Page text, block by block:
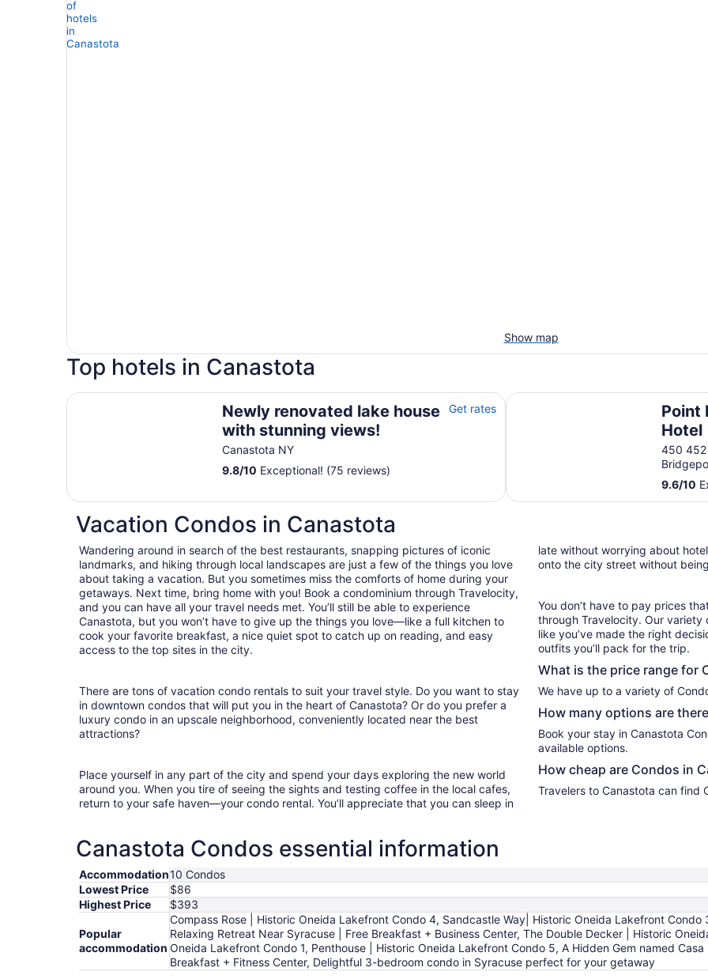
Show map
Top hotels in Canastota
Newly renovated lake house
with stunning views!
Canastota NY
Get rates
9.8/10 Exceptional! (75 reviews)
Newly renovated lake house with stunning views!
Point
Hotel
450 452
9.6/10
Point Place Casino Hotel
Vacation Condos in Canastota
Wandering around in search of the best restaurants, snapping pictures of iconic
landmarks, and hiking through local landscapes are just a few of the things you love
about taking a vacation. But you sometimes miss the comforts of home during your
getaways. Next time, bring home with you! Book a condominium through Travelocity,
and you can have all your travel needs met. You’ll still be able to experience
Canastota, but you won’t have to give up the things you love—like a full kitchen to
cook your favorite breakfast, a nice quiet spot to catch up on reading, and easy
access to the top sites in the city.
There are tons of vacation condo rentals to suit your travel style. Do you want to stay
in downtown condos that will put you in the heart of Canastota? Or do you prefer a
luxury condo in an upscale neighborhood, conveniently located near the best
attractions?
Place yourself in any part of the city and spend your days exploring the new world
around you. When you tire of seeing the sights and testing coffee in the local cafes,
return to your safe haven—your condo rental. You’ll appreciate that you can sleep in
late without worrying about
onto the city street without
You don’t have to pay prices
through Travelocity. Our
like you’ve made the right
outfits you’ll pack for the trip.
What is the price range for
We have up to a variety of
How many options are
Book your stay in Canastota
available options.
How cheap are Condos in
Travelers to Canastota can find
Canastota Condos essential information
Accommodation10 Condos
Lowest Price
$86
Highest Price
$393
Popular
accommodation
Compass Rose | Historic Oneida Lakefront Condo 4, Sandcastle Way| Historic Oneida Lakefront Condo
Relaxing Retreat Near Syracuse | Free Breakfast + Business Center, The Double Decker | Historic
Oneida Lakefront Condo 1, Penthouse | Historic Oneida Lakefront Condo 5, A Hidden Gem named
Breakfast + Fitness Center, Delightful 3-bedroom condo in Syracuse perfect for your getaway